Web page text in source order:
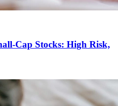
Cap Stocks: High Risk,